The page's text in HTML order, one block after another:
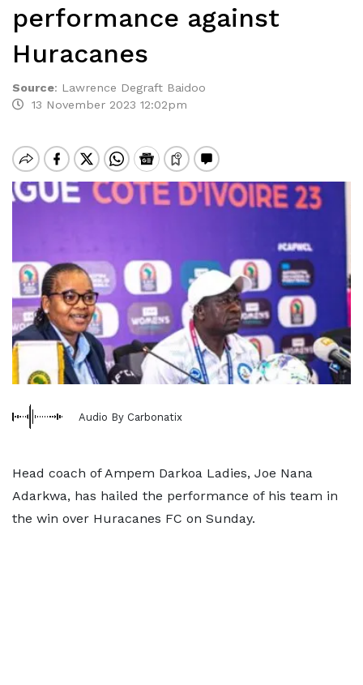
performance against
Huracanes
Source: Lawrence Degraft Baidoo
13 November 2023 12:02pm
Audio By Carbonatix
Head coach of Ampem Darkoa Ladies, Joe Nana
Adarkwa, has hailed the performance of his team in
the win over Huracanes FC on Sunday.